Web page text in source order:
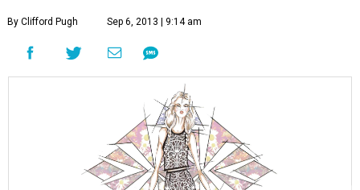
By Clifford Pugh Sep 6, 2013 | 9:14 am